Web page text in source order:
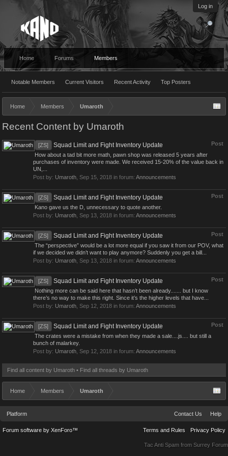
Log in
Home Forums Members
Notable Members Current Visitors Recent Activity Top Posters
Home Members Umaroth
Recent Content by Umaroth
Post
[ZS] Squad Limit and Fight Inventory Update
How about a tad bit more math, pawn shop was released 5 years after
purchases of inventory were made. We received 15-20% of the value back in
UN,...
Post by: Umaroth Sep 15, 2018 in forum: Announcements
Post
[ZS] Squad Limit and Fight Inventory Update
Kano gave us the D, unnecessary to quote another.
Post by: Umaroth Sep 13, 2018 in forum: Announcements
Post
[ZS] Squad Limit and Fight Inventory Update
The “perspective” would be a lot more equal if you saw it from our POV, what
if we decided we didn’t want to play anymore? Suddenly you get a bill...
Post by: Umaroth Sep 13, 2018 in forum: Announcements
Post
[ZS] Squad Limit and Fight Inventory Update
Nothing more can be said here that hasn’t been already....... but I know
there’s no way to make this right. Since it’s the higher levels that have...
Post by: Umaroth Sep 12, 2018 in forum: Announcements
Post
[ZS] Squad Limit and Fight Inventory Update
The crates were a mistake from when they made a sale....js.... but still a
bunch of malarkey.
Post by: Umaroth Sep 12, 2018 in forum: Announcements
Find all content by Umaroth Find all threads by Umaroth
Home Members Umaroth
Platform Contact Us Help
Terms and Rules Privacy Policy
Forum software by XenForo™
Tac Anti Spam from Surrey Forum